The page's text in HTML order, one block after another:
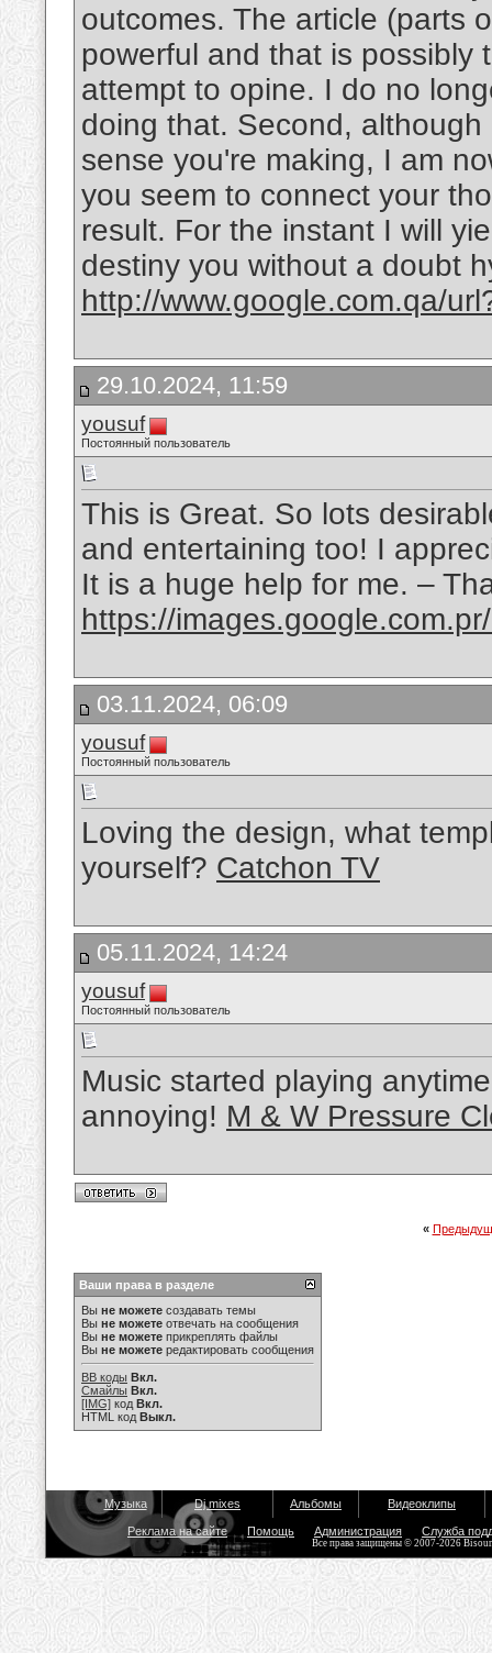
outcomes. The article (parts
powerful and that is possibly
attempt to opine. I do no
doing that. Second,
sense you're making, I am
you seem to connect your
result. For the instant I will
destiny you without a doubt
http://www.google.com.qa/
29.10.2024, 11:59
yousuf
Постоянный пользователь
This is Great. So lots
and entertaining too! I
It is a huge help for me. –
https://
03.11.2024, 06:09
yousuf
Постоянный пользователь
Loving the design, what
yourself? Catchon TV
05.11.2024, 14:24
yousuf
Постоянный пользователь
Music started playing
annoying! M & W Pressure
«
Ваши права в разделе
Вы не можете создавать темы
Вы не можете отвечать на сообщения
Вы не можете прикреплять файлы
Вы не можете редактировать сообщения
BB коды Вкл.
Смайлы Вкл.
[IMG] код Вкл.
HTML код Выкл.
Музыка Dj mixes Альбомы Видеоклипы
Реклама на сайте Помощь Администрация Служба
Все права защищены © 2007-2026